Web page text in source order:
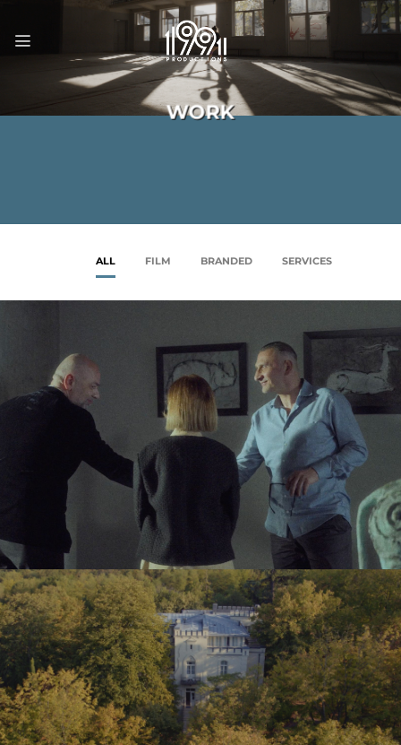
content
WORK
ALL FILM BRANDED SERVICES
CITIZEN – TVC
VAZISUBANI ESTATE – BRAND VIDEO